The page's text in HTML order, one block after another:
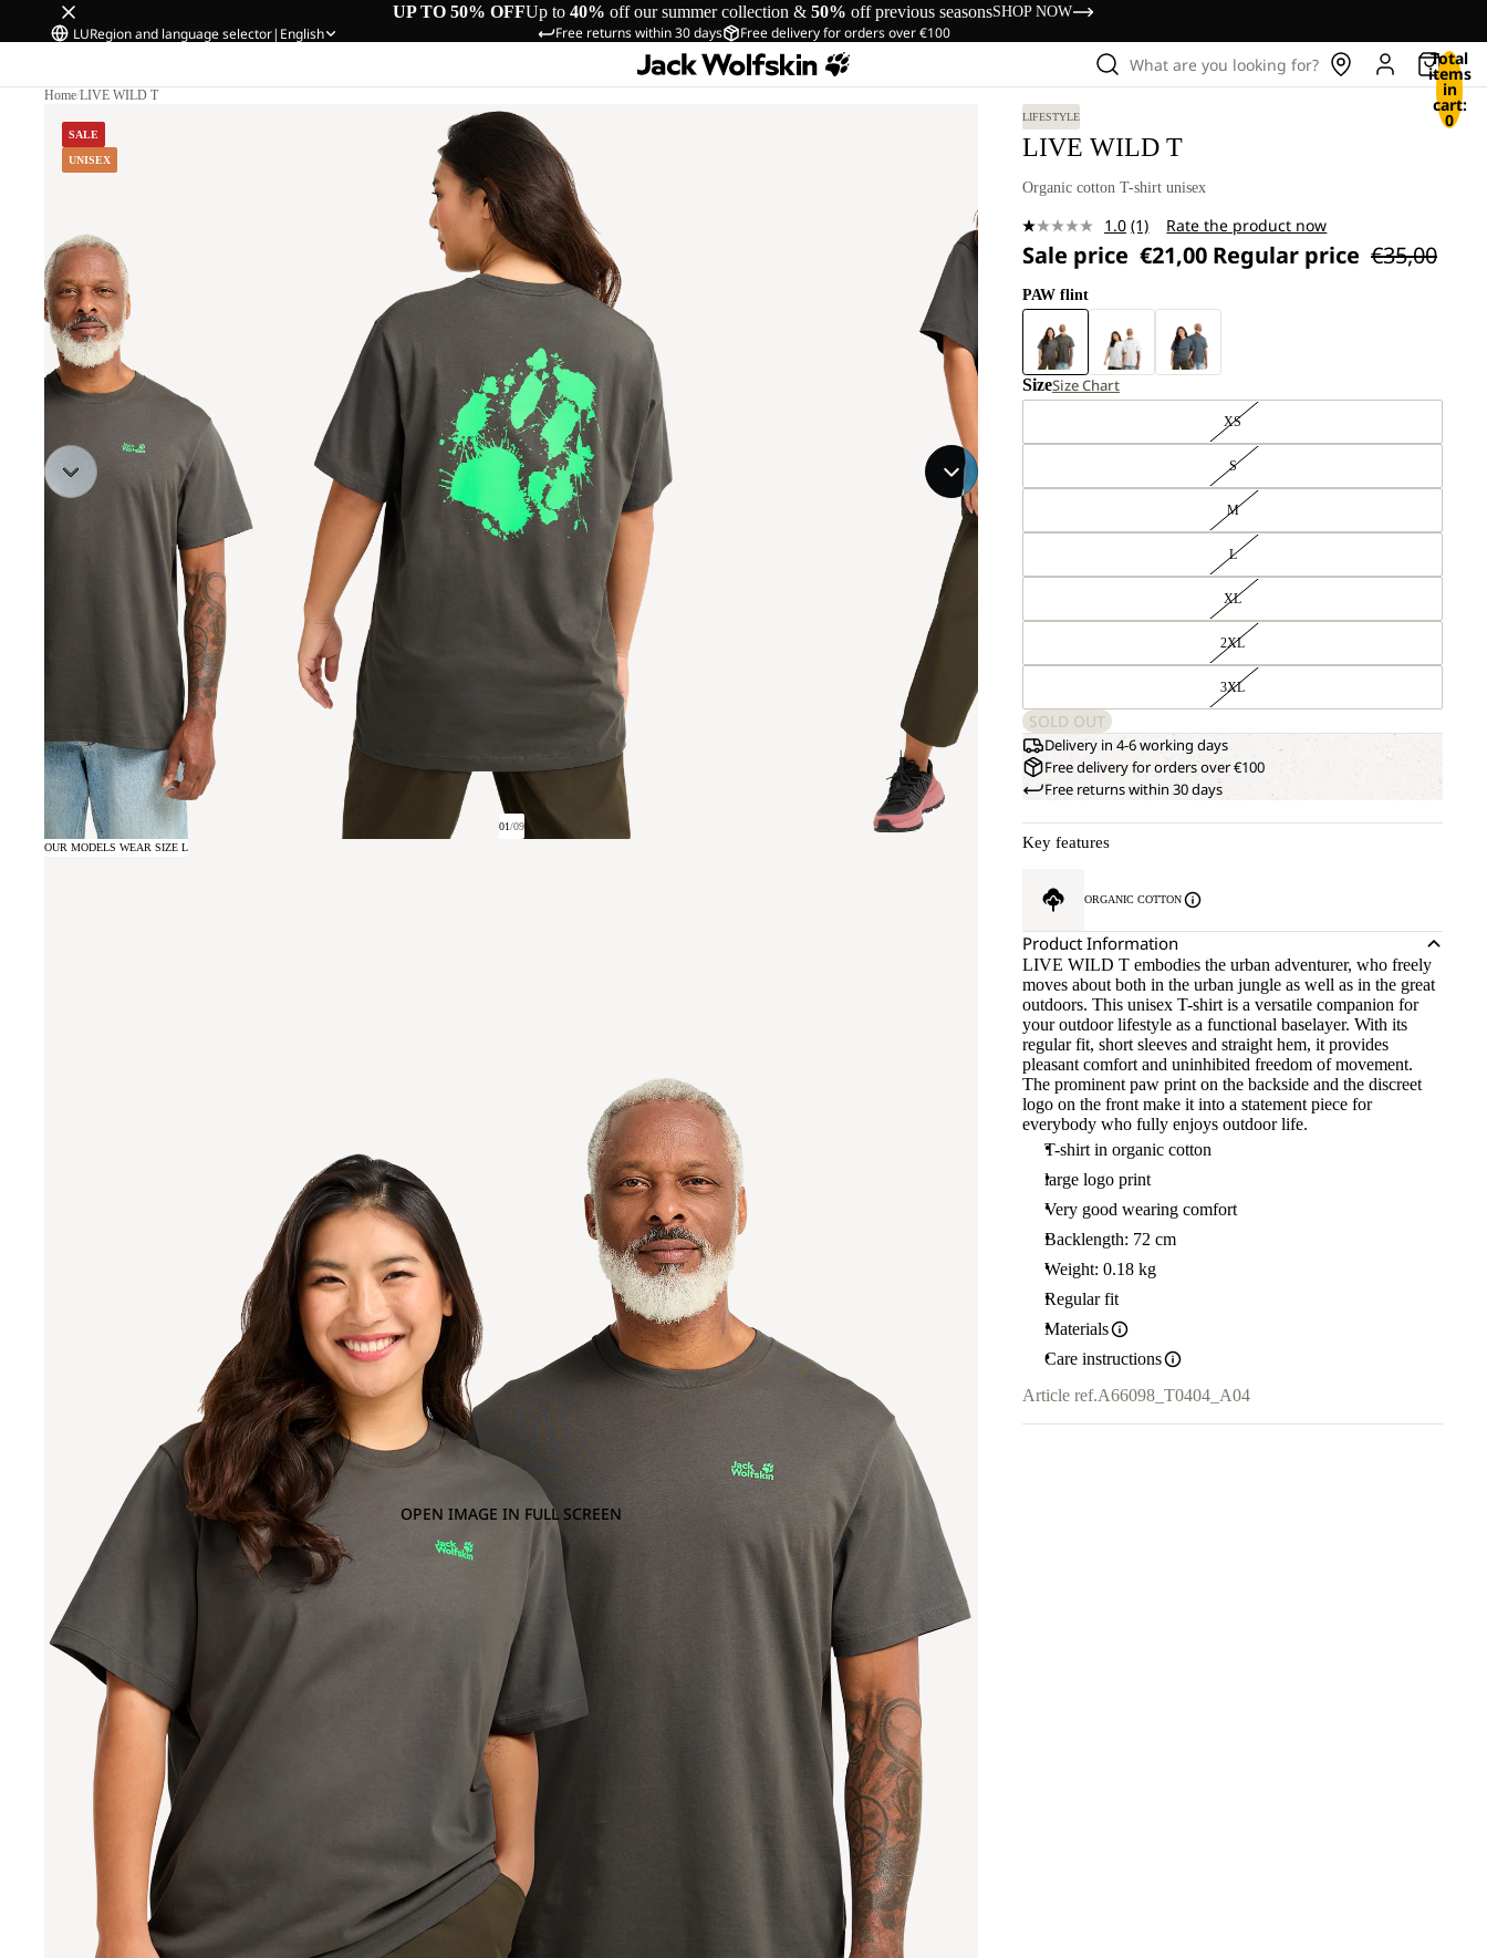
UP TO 50% OFFUp to 40% off our summer collection & 50% off previous seasonsSHOP NOW
Free returns within 30 days Free delivery for orders over €100
LURegion and language selector| English
What are you looking for? Total
items
in
cart:
0
Home/LIVE WILD T
SALE
UNISEX
01/09
OPEN IMAGE IN FULL SCREEN
OUR MODELS WEAR SIZE L
LIFESTYLE
LIVE WILD T
Organic cotton T-shirt unisex
1.0 Read
Review.
page
(1) Rate the product now
Sale price €21,00 Regular price €35,00
PAW flint
SizeSize Chart
XS
S
M
L
XL
2XL
3XL
SOLD OUT
Delivery in 4-6 working days
Free delivery for orders over €100
Free returns within 30 days
Key features
ORGANIC COTTON
Product Information
LIVE WILD T embodies the urban adventurer, who freely
moves about both in the urban jungle as well as in the great
outdoors. This unisex T-shirt is a versatile companion for
your outdoor lifestyle as a functional baselayer. With its
regular fit, short sleeves and straight hem, it provides
pleasant comfort and uninhibited freedom of movement.
The prominent paw print on the backside and the discreet
logo on the front make it into a statement piece for
everybody who fully enjoys outdoor life.
T-shirt in organic cotton
large logo print
Very good wearing comfort
Backlength: 72 cm
Weight: 0.18 kg
Regular fit
Materials
Care instructions
Article ref.A66098_T0404_A04